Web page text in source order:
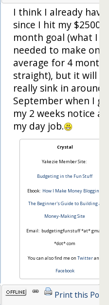
I think I already have
since I hit my $2500 a
month goal (what I
needed to make on
average for 4 months
straight), but it will
really sink in around
September when I
my 2 weeks notice at
my day job.
Crystal
Yakezie Member Site:
Budgeting in the Fun Stuff
Ebook: How I Make Money Blogging:
The Beginner's Guide to Building a
Money-Making Site
Email: budgetingfunstuff *at* gmail
*dot* com
You can also find me on Twitterand
Facebook
Print this Post